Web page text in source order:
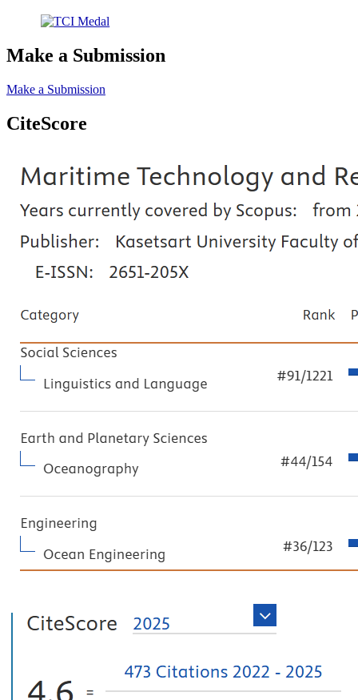
Make a Submission
Make a Submission
CiteScore